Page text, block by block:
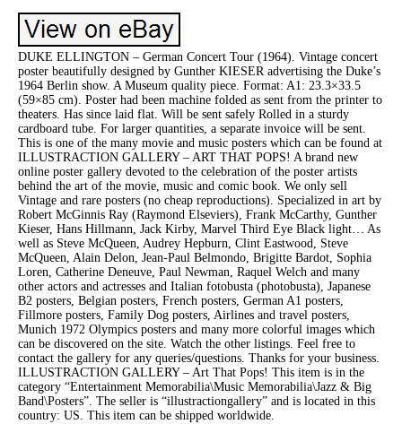
DUKE ELLINGTON – German Concert Tour (1964). Vintage concert
poster beautifully designed by Gunther KIESER advertising the Duke’s
1964 Berlin show. A Museum quality piece. Format: A1: 23.3×33.5
(59×85 cm). Poster had been machine folded as sent from the printer to
theaters. Has since laid flat. Will be sent safely Rolled in a sturdy
cardboard tube. For larger quantities, a separate invoice will be sent.
This is one of the many movie and music posters which can be found at
ILLUSTRACTION GALLERY – ART THAT POPS! A brand new
online poster gallery devoted to the celebration of the poster artists
behind the art of the movie, music and comic book. We only sell
Vintage and rare posters (no cheap reproductions). Specialized in art by
Robert McGinnis Ray (Raymond Elseviers), Frank McCarthy, Gunther
Kieser, Hans Hillmann, Jack Kirby, Marvel Third Eye Black light… As
well as Steve McQueen, Audrey Hepburn, Clint Eastwood, Steve
McQueen, Alain Delon, Jean-Paul Belmondo, Brigitte Bardot, Sophia
Loren, Catherine Deneuve, Paul Newman, Raquel Welch and many
other actors and actresses and Italian fotobusta (photobusta), Japanese
B2 posters, Belgian posters, French posters, German A1 posters,
Fillmore posters, Family Dog posters, Airlines and travel posters,
Munich 1972 Olympics posters and many more colorful images which
can be discovered on the site. Watch the other listings. Feel free to
contact the gallery for any queries/questions. Thanks for your business.
ILLUSTRACTION GALLERY – Art That Pops! This item is in the
category “Entertainment Memorabilia\Music Memorabilia\Jazz & Big
Band\Posters”. The seller is “illustractiongallery” and is located in this
country: US. This item can be shipped worldwide.